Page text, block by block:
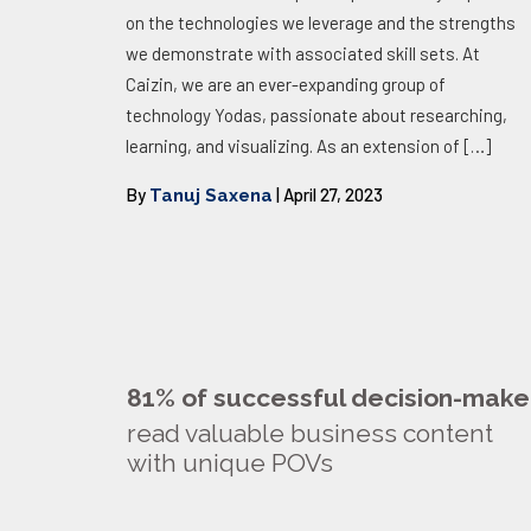
on the technologies we leverage and the strengths
we demonstrate with associated skill sets. At
Caizin, we are an ever-expanding group of
technology Yodas, passionate about researching,
learning, and visualizing. As an extension of […]
By Tanuj Saxena | April 27, 2023
81% of successful decision-
read valuable business content
with unique POVs